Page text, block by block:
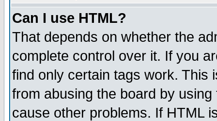
Can I use HTML?
That depends on whether the
complete control over it. If you
find only certain tags work. This
from abusing the board by
cause other problems. If HTML